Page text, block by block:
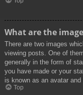
What are the
There are two images
viewing posts. One of
generally in the form of
you have made or your
is known as an avatar
Top